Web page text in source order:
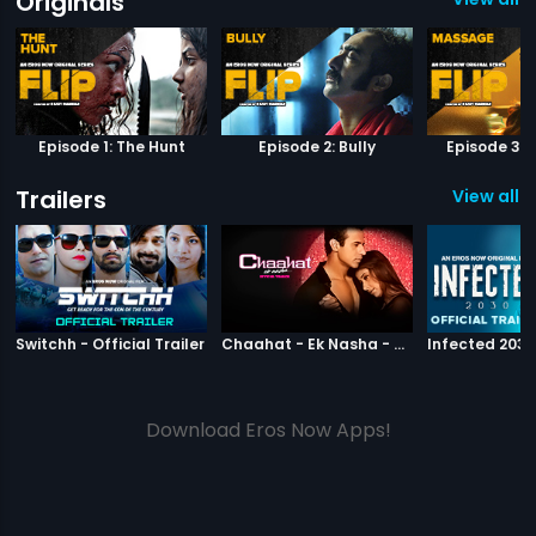
Episode 1: The Hunt Episode 2: Bully Episode 3:
Trailers View all
Switchh - Official Trailer Switchh Chaahat - Ek Nasha - Official Trailer Chaahat Ek
Download Eros Now Apps!